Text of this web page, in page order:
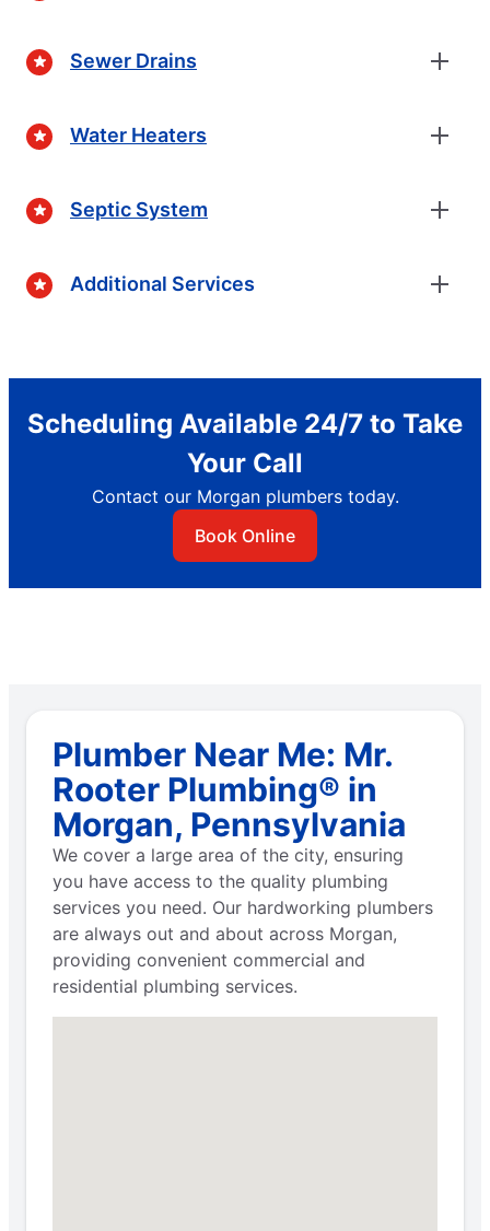
Sewer Drains
Water Heaters
Septic System
Additional Services
Scheduling Available 24/7 to Take
Your Call
Contact our Morgan plumbers today.
Book Online
Plumber Near Me: Mr.
Rooter Plumbing® in
Morgan, Pennsylvania
We cover a large area of the city, ensuring
you have access to the quality plumbing
services you need. Our hardworking plumbers
are always out and about across Morgan,
providing convenient commercial and
residential plumbing services.